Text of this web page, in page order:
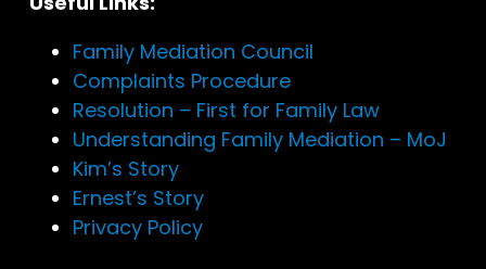
Family Mediation Council
Complaints Procedure
Resolution – First for Family Law
Understanding Family Mediation – MoJ
Kim’s Story
Ernest’s Story
Privacy Policy